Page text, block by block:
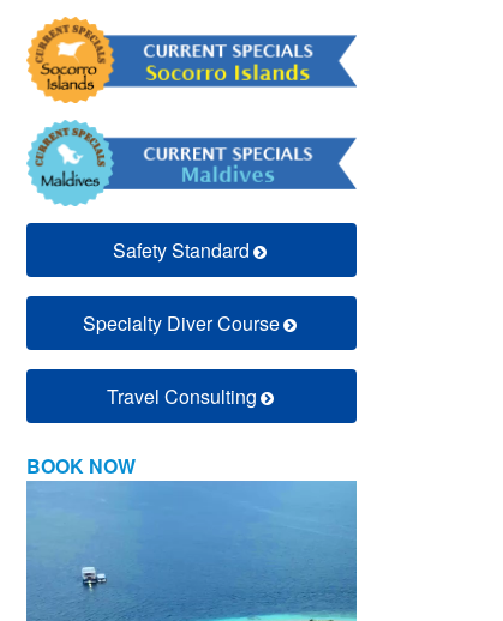
Safety Standard
Specialty Diver Course
Travel Consulting
BOOK NOW